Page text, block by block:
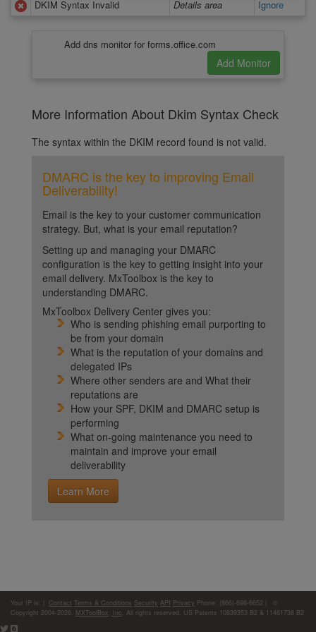
DKIM Syntax Invalid
Details area Ignore
Add dns monitor for forms.office.com
More Information About Dkim Syntax Check
The syntax within the DKIM record found is not valid.
DMARC is the key to improving Email
Deliverability!
Email is the key to your customer communication
strategy. But, what is your email reputation?
Setting up and managing your DMARC
configuration is the key to getting insight into your
email delivery. MxToolbox is the key to
understanding DMARC.
MxToolbox Delivery Center gives you:
Who is sending phishing email purporting to
be from your domain
What is the reputation of your domains and
delegated IPs
Where other senders are and What their
reputations are
How your SPF, DKIM and DMARC setup is
performing
What on-going maintenance you need to
maintain and improve your email
deliverability
Learn More
Your IP is: Contact Terms & Conditions Security API Privacy Phone: (866)-698-6652 | ©
Copyright 2004-2026, MXToolBox, Inc , All rights reserved. US Patents 10839353 B2 & 11461738 B2